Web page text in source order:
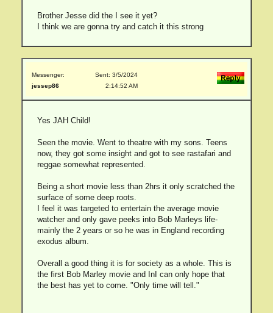
Brother Jesse did the I see it yet?
I think we are gonna try and catch it this strong
Messenger:
jessep86
Sent: 3/5/2024
2:14:52 AM
Yes JAH Child!
Seen the movie. Went to theatre with my sons. Teens
now, they got some insight and got to see rastafari and
reggae somewhat represented.
Being a short movie less than 2hrs it only scratched the
surface of some deep roots.
I feel it was targeted to entertain the average movie
watcher and only gave peeks into Bob Marleys life-
mainly the 2 years or so he was in England recording
exodus album.
Overall a good thing it is for society as a whole. This is
the first Bob Marley movie and InI can only hope that
the best has yet to come. "Only time will tell."